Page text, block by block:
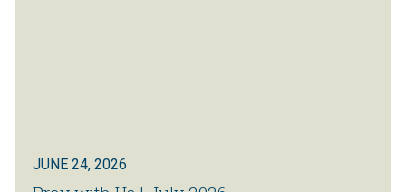
JUNE 24, 2026